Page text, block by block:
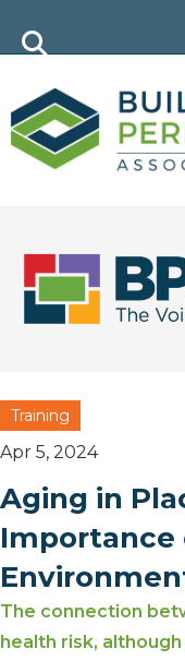
Training
Apr 5, 2024
Aging in
The connection
health risk,